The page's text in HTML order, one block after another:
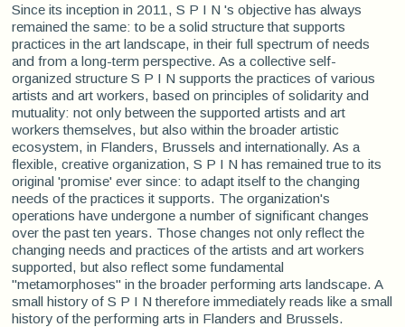
Since its inception in 2011, S P I N 's objective has always
remained the same: to be a solid structure that supports
practices in the art landscape, in their full spectrum of needs
and from a long-term perspective. As a collective self-
organized structure S P I N supports the practices of various
artists and art workers, based on principles of solidarity and
mutuality: not only between the supported artists and art
workers themselves, but also within the broader artistic
ecosystem, in Flanders, Brussels and internationally. As a
flexible, creative organization, S P I N has remained true to its
original 'promise' ever since: to adapt itself to the changing
needs of the practices it supports. The organization's
operations have undergone a number of significant changes
over the past ten years. Those changes not only reflect the
changing needs and practices of the artists and art workers
supported, but also reflect some fundamental
"metamorphoses" in the broader performing arts landscape. A
small history of S P I N therefore immediately reads like a small
history of the performing arts in Flanders and Brussels.